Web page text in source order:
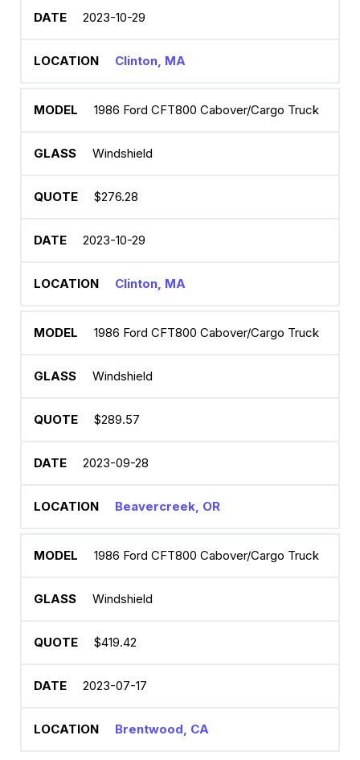
2023-10-29
Clinton, MA
1986 Ford CFT800 Cabover/Cargo Truck
Windshield
$276.28
2023-10-29
Clinton, MA
1986 Ford CFT800 Cabover/Cargo Truck
Windshield
$289.57
2023-09-28
Beavercreek, OR
1986 Ford CFT800 Cabover/Cargo Truck
Windshield
$419.42
2023-07-17
Brentwood, CA